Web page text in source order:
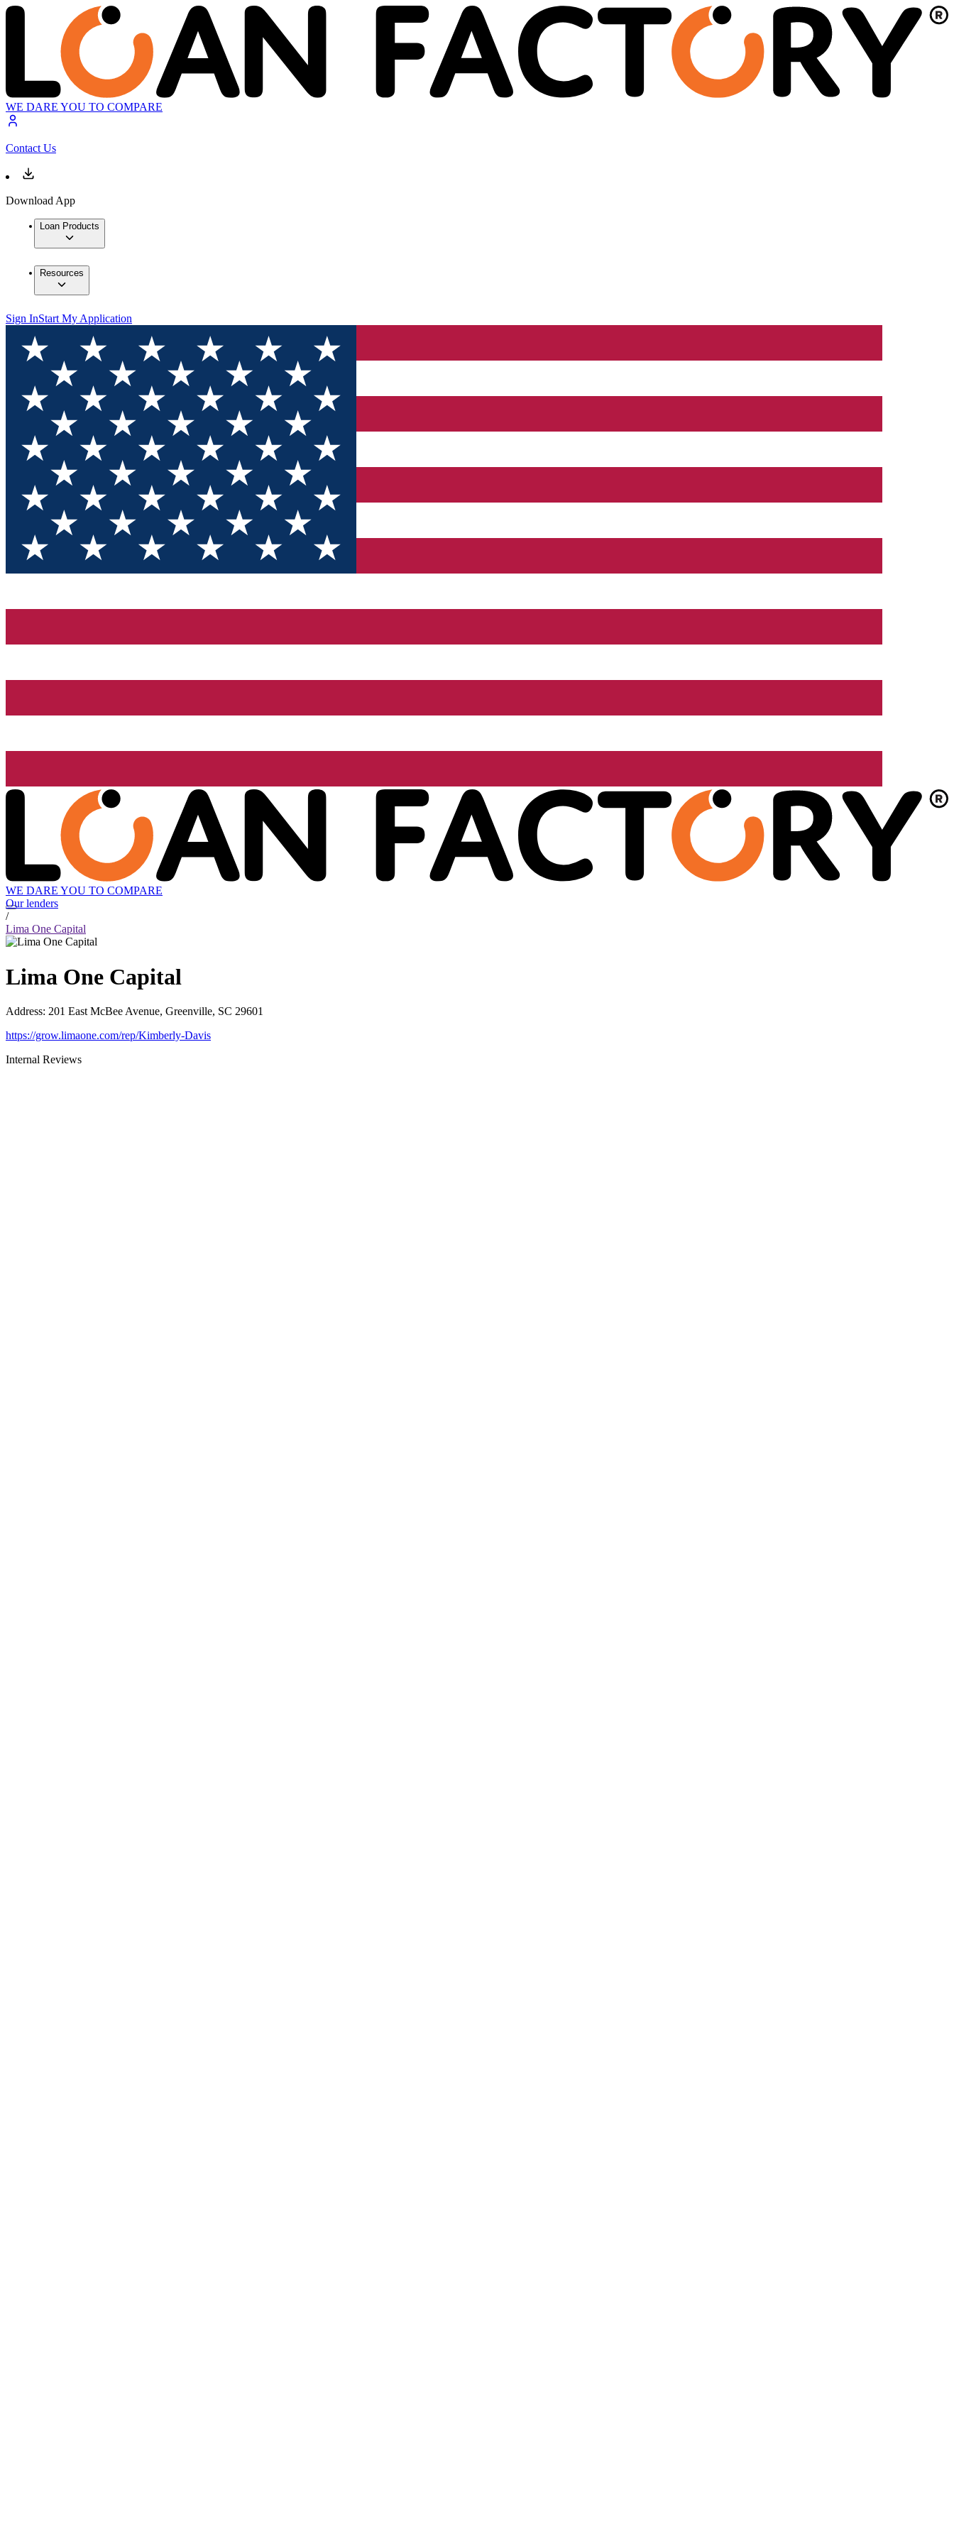
WE DARE YOU TO COMPARE
Contact Us
Download App
Loan Products
Resources
Sign InStart My Application
WE DARE YOU TO COMPARE
Our lenders
/
Lima One Capital
Lima One Capital
Address: 201 East McBee Avenue, Greenville, SC 29601
https://grow.limaone.com/rep/Kimberly-Davis
Internal Reviews